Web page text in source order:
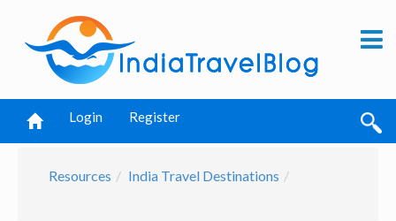
Login Register
Resources India Travel Destinations